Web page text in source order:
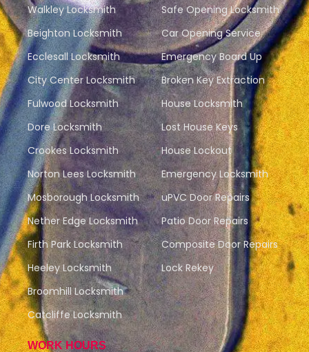
Walkley Locksmith
Beighton Locksmith
Ecclesall Locksmith
City Center Locksmith
Fulwood Locksmith
Dore Locksmith
Crookes Locksmith
Norton Lees Locksmith
Mosborough Locksmith
Nether Edge Locksmith
Firth Park Locksmith
Heeley Locksmith
Broomhill Locksmith
Catcliffe Locksmith
Safe Opening Locksmith
Car Opening Service
Emergency Board Up
Broken Key Extraction
House Locksmith
Lost House Keys
House Lockout
Emergency Locksmith
uPVC Door Repairs
Patio Door Repairs
Composite Door Repairs
Lock Rekey
WORK HOURS